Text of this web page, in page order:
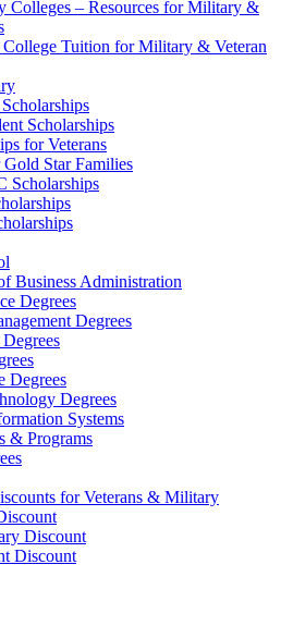
Colleges – Resources for Military &
College Tuition for Military & Veteran
Scholarships
for Veterans
Star Families
Scholarships
Business Administration
Degrees
Degrees
Degrees
Degrees
Systems
& Programs
for Veterans & Military
Discount
Discount